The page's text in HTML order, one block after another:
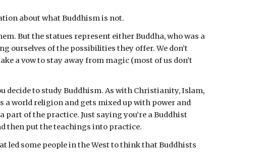
about what Buddhism is not.
But the statues represent either Buddha, who was a
ourselves of the possibilities they offer. We don’t
a vow to stay away from magic (most of us don’t
decide to study Buddhism. As with Christianity, Islam,
a world religion and gets mixed up with power and
of the practice. Just saying you’re a Buddhist
then put the teachings into practice.
led some people in the West to think that Buddhists